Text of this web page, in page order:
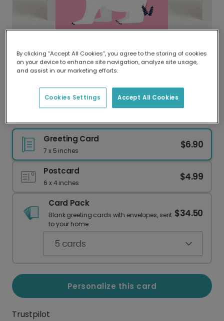
Delivered globally, printed locally.
Our worldwide network of printers means your
delivery and lower emissions.
Greeting Card
7 x 5 inches
$6.90
Postcard
6 x 4 inches
$4.99
Card Pack
Blank greeting cards with envelopes, sent
to your home.
$34.50
5 cards
Personalize this card
Trustpilot
By clicking “Accept All Cookies”, you agree to the storing of cookies
on your device to enhance site navigation, analyze site usage,
and assist in our marketing efforts.
Accept All Cookies
Cookies Settings